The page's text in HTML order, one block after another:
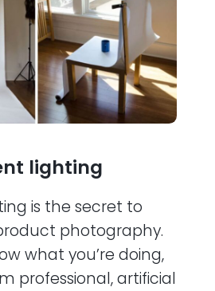
lighting
is the secret to
photography.
what you’re doing,
professional, artificial